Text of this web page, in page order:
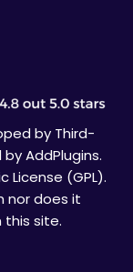
by Third-
AddPlugins.
License (GPL).
nor does it
site.